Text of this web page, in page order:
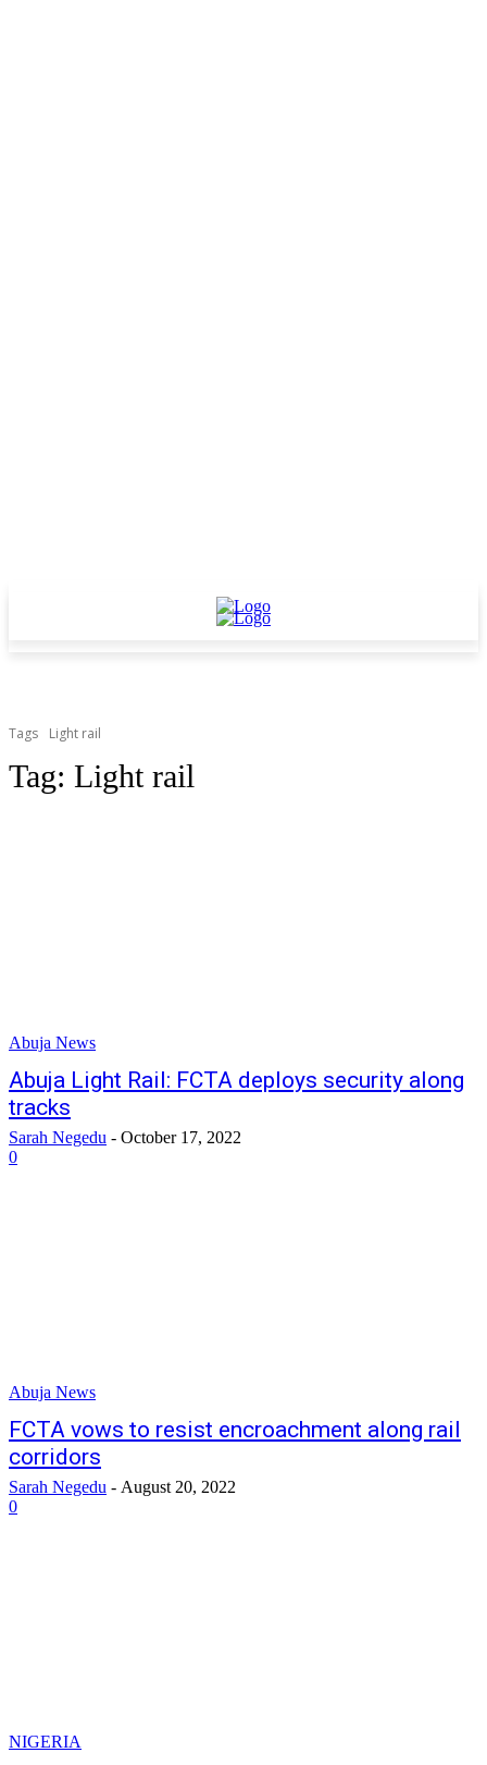
Tags Light rail
Tag: Light rail
Abuja News
Abuja Light Rail: FCTA deploys security along
tracks
Sarah Negedu - October 17, 2022
0
Abuja News
FCTA vows to resist encroachment along rail
corridors
Sarah Negedu - August 20, 2022
0
NIGERIA